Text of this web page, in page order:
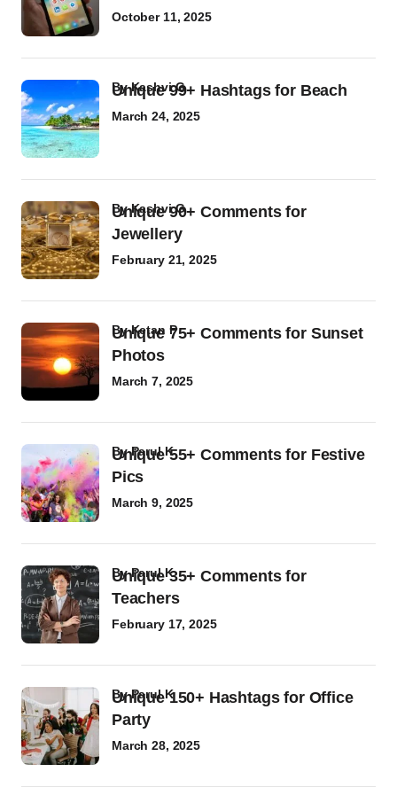
October 11, 2025
Unique 99+ Hashtags for Beach
byKashvi G
March 24, 2025
Unique 90+ Comments for
Jewellery
byKashvi G
February 21, 2025
Unique 75+ Comments for Sunset
Photos
byKetan P
March 7, 2025
Unique 55+ Comments for Festive
Pics
byParul K
March 9, 2025
Unique 35+ Comments for
Teachers
byParul K
February 17, 2025
Unique 150+ Hashtags for Office
Party
byParul K
March 28, 2025